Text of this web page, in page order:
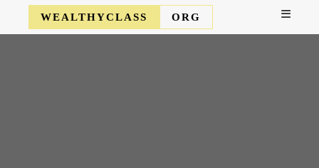
WEALTHYCLASS ORG